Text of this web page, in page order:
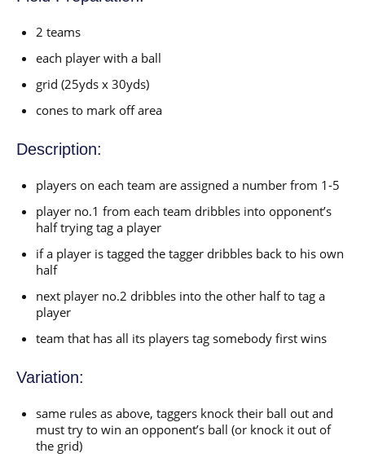
2 teams
each player with a ball
grid (25yds x 30yds)
cones to mark off area
Description:
players on each team are assigned a number from 1-5
player no.1 from each team dribbles into opponent’s
half trying tag a player
if a player is tagged the tagger dribbles back to his own
half
next player no.2 dribbles into the other half to tag a
player
team that has all its players tag somebody first wins
Variation:
same rules as above, taggers knock their ball out and
must try to win an opponent’s ball (or knock it out of
the grid)